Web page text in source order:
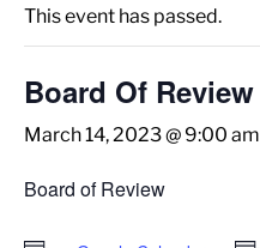
This event has passed.
Board Of Review
March 14, 2023 @ 9:00 am
Board of Review